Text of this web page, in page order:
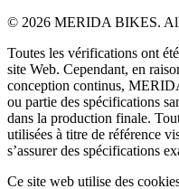
© 2026 MERIDA BIKES. All
Toutes les vérifications ont
site Web. Cependant, en
conception continus,
ou partie des spécifications
dans la production finale.
utilisées à titre de référence
s’assurer des spécifications
Ce site web utilise des